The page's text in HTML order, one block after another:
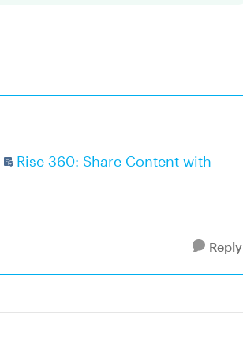
Rise 360: Share Content with
Reply